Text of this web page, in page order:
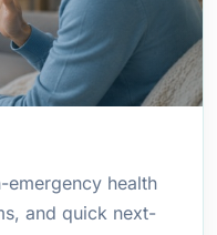
emergency health
and quick next-